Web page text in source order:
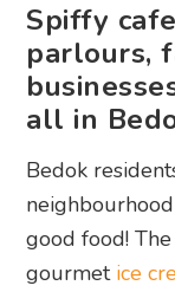
Spiffy
parlours,
all in
Bedok
good food!
gourmet ice